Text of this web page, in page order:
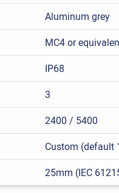
Aluminum grey
MC4 or
IP68
3
2400 / 5400
Custom (default
25mm (IEC